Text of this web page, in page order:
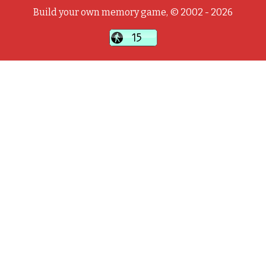
Build your own memory game, © 2002 - 2026